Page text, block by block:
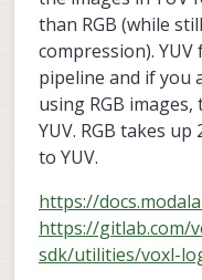
than RGB (while
compression).
pipeline and if you
using RGB
YUV. RGB takes
to YUV.
https://
https://gitlab.com/
sdk/utilities/voxl-